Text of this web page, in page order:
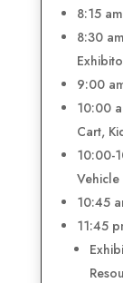
8:15
8:30
9:00
10:00
Cart,
10:00-
10:45
11:45